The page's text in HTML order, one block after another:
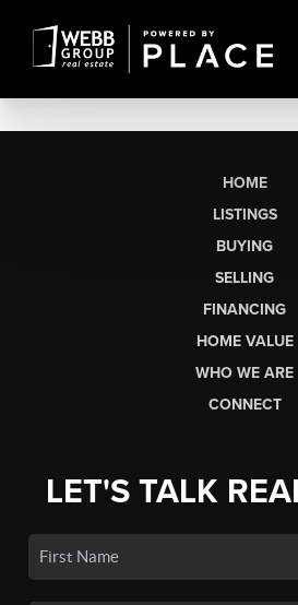
HOME
LISTINGS
BUYING
SELLING
FINANCING
HOME VALUE
WHO WE ARE
CONNECT
LET'S TALK